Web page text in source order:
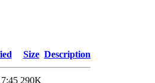
Size Description
290K